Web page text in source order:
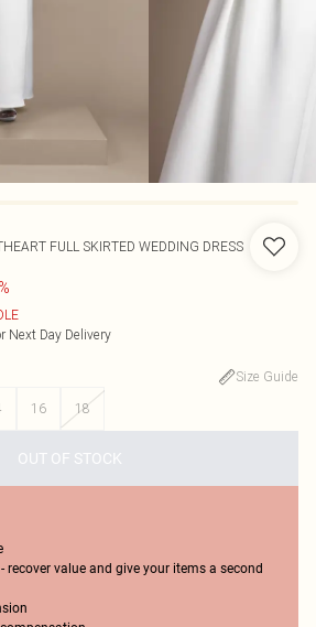
FULL SKIRTED WEDDING DRESS
Next Day Delivery
Size Guide
16 18
OUT OF STOCK
recover value and give your items a second